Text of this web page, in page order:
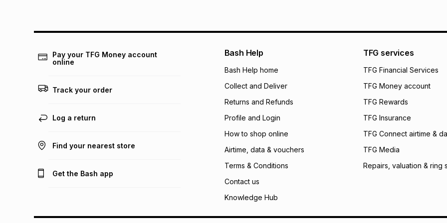
pay over 24
We (Foschini
what the monthly
payable. Your
open a store
incur by using this
Learn more about
Pay your TFG Money account
online
Track your order
Log a return
Find your nearest store
Get the Bash app
Bash Help
Bash Help home
Collect and Deliver
Returns and Refunds
Profile and Login
How to shop online
Airtime, data & vouchers
Terms & Conditions
Contact us
Knowledge Hub
TFG services
TFG Financial Services
TFG Money account
TFG Rewards
TFG Insurance
TFG Connect airtime &
TFG Media
Repairs, valuation & ring